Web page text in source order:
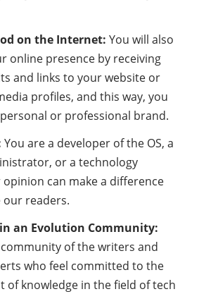
on the Internet: You will also
online presence by receiving
and links to your website or
profiles, and this way, you
or professional brand.
You are a developer of the OS, a
or a technology
can make a difference
our readers.
an Evolution Community:
of the writers and
who feel committed to the
of knowledge in the field of tech